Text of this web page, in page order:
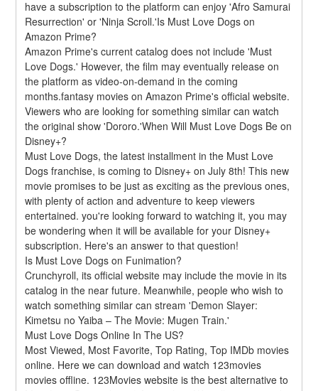
have a subscription to the platform can enjoy 'Afro Samurai
Resurrection' or 'Ninja Scroll.'Is Must Love Dogs on
Amazon Prime?
Amazon Prime's current catalog does not include 'Must
Love Dogs.' However, the film may eventually release on
the platform as video-on-demand in the coming
months.fantasy movies on Amazon Prime's official website.
Viewers who are looking for something similar can watch
the original show 'Dororo.'When Will Must Love Dogs Be on
Disney+?
Must Love Dogs, the latest installment in the Must Love
Dogs franchise, is coming to Disney+ on July 8th! This new
movie promises to be just as exciting as the previous ones,
with plenty of action and adventure to keep viewers
entertained. you're looking forward to watching it, you may
be wondering when it will be available for your Disney+
subscription. Here's an answer to that question!
Is Must Love Dogs on Funimation?
Crunchyroll, its official website may include the movie in its
catalog in the near future. Meanwhile, people who wish to
watch something similar can stream 'Demon Slayer:
Kimetsu no Yaiba – The Movie: Mugen Train.'
Must Love Dogs Online In The US?
Most Viewed, Most Favorite, Top Rating, Top IMDb movies
online. Here we can download and watch 123movies
movies offline. 123Movies website is the best alternative to